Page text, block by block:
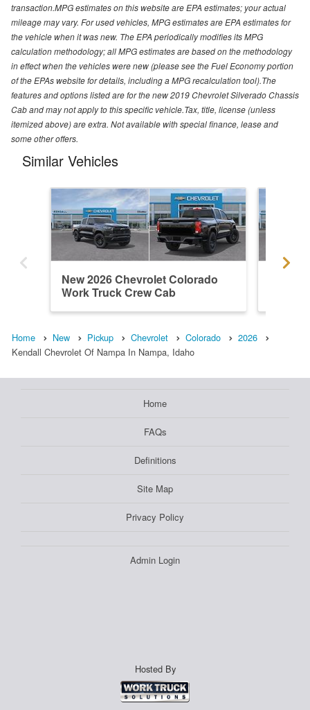
transaction.MPG estimates on this website are EPA estimates; your actual
mileage may vary. For used vehicles, MPG estimates are EPA estimates for
the vehicle when it was new. The EPA periodically modifies its MPG
calculation methodology; all MPG estimates are based on the methodology
in effect when the vehicles were new (please see the Fuel Economy portion
of the EPAs website for details, including a MPG recalculation tool).The
features and options listed are for the new 2019 Chevrolet Silverado Chassis
Cab and may not apply to this specific vehicle.Tax, title, license (unless
itemized above) are extra. Not available with special finance, lease and
some other offers.
Similar Vehicles
New 2026 Chevrolet Colorado
Work Truck Crew Cab
Home New Pickup Chevrolet Colorado
2026
Kendall Chevrolet Of Nampa In Nampa, Idaho
Home
FAQs
Definitions
Site Map
Privacy Policy
Admin Login
Hosted By